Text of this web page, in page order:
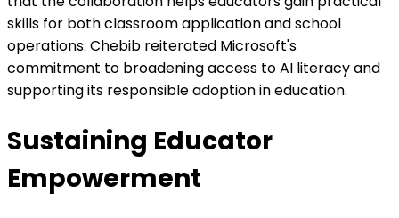
skills for both classroom application and school
operations. Chebib reiterated Microsoft's
commitment to broadening access to AI literacy and
supporting its responsible adoption in education.
Sustaining Educator
Empowerment